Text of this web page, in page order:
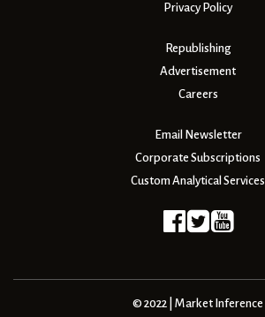
Privacy Policy
Republishing
Advertisement
Careers
Email Newsletter
Corporate Subscriptions
Custom Analytical Services
© 2022 | Market Inference